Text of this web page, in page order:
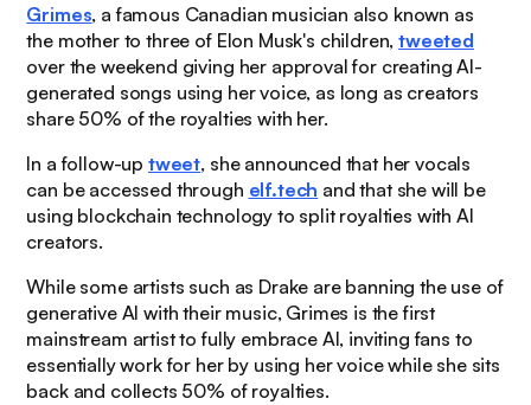
Grimes, a famous Canadian musician also known as
the mother to three of Elon Musk's children,tweeted
over the weekend giving her approval for creating AI-
generated songs using her voice, as long as creators
share 50% of the royalties with her.
In a follow-up tweet, she announced that her vocals
can be accessed through elf.tech and that she will be
using blockchain technology to split royalties with AI
creators.
While some artists such as Drake are banning the use of
generative AI with their music, Grimes is the first
mainstream artist to fully embrace AI, inviting fans to
essentially work for her by using her voice while she sits
back and collects 50% of royalties.